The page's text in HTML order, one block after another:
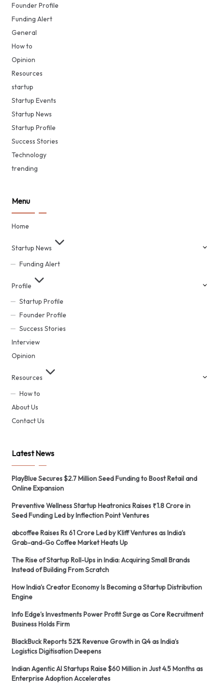
Founder Profile
Funding Alert
General
How to
Opinion
Resources
startup
Startup Events
Startup News
Startup Profile
Success Stories
Technology
trending
Menu
Home
Startup News
Funding Alert
Profile
Startup Profile
Founder Profile
Success Stories
Interview
Opinion
Resources
How to
About Us
Contact Us
Latest News
PlayBlue Secures $2.7 Million Seed Funding to Boost Retail and
Online Expansion
Preventive Wellness Startup Heatronics Raises ₹1.8 Crore in
Seed Funding Led by Inflection Point Ventures
abcoffee Raises Rs 61 Crore Led by Kliff Ventures as India’s
Grab-and-Go Coffee Market Heats Up
The Rise of Startup Roll-Ups in India: Acquiring Small Brands
Instead of Building From Scratch
How India’s Creator Economy Is Becoming a Startup Distribution
Engine
Info Edge’s Investments Power Profit Surge as Core Recruitment
Business Holds Firm
BlackBuck Reports 52% Revenue Growth in Q4 as India’s
Logistics Digitisation Deepens
Indian Agentic AI Startups Raise $60 Million in Just 4.5 Months as
Enterprise Adoption Accelerates